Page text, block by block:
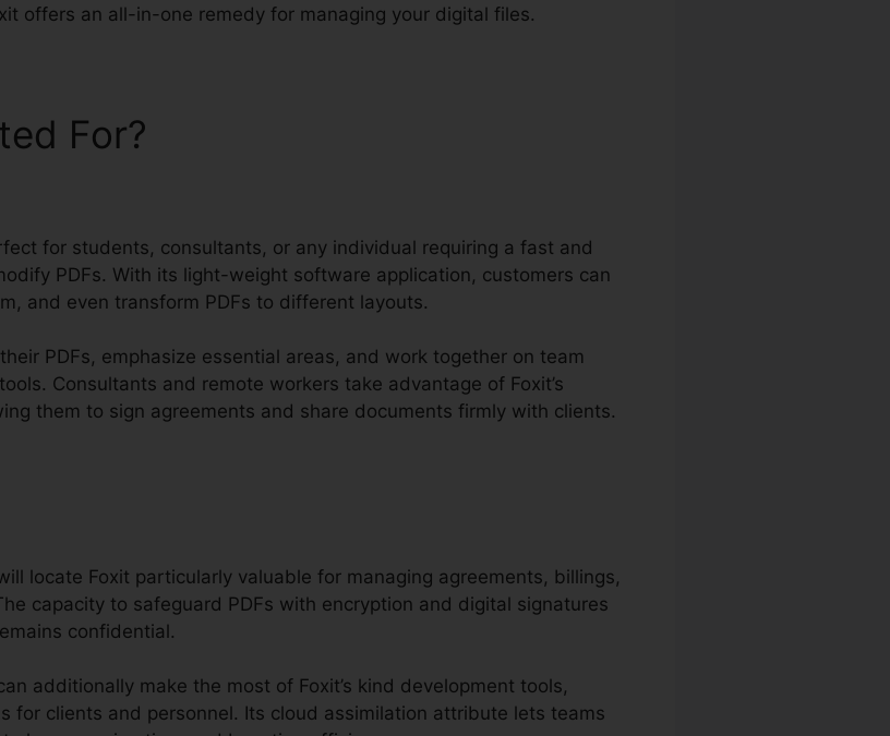
offers an all-in-one remedy for managing your digital files.
For?
for students, consultants, or any individual requiring a fast and
PDFs. With its light-weight software application, customers can
and even transform PDFs to different layouts.
PDFs, emphasize essential areas, and work together on team
Consultants and remote workers take advantage of Foxit’s
them to sign agreements and share documents firmly with clients.
locate Foxit particularly valuable for managing agreements, billings,
capacity to safeguard PDFs with encryption and digital signatures
confidential.
additionally make the most of Foxit’s kind development tools,
for clients and personnel. Its cloud assimilation attribute lets teams